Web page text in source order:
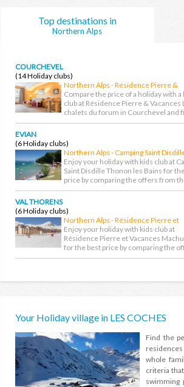
Top destinations in
Northern Alps
COURCHEVEL
(14 Holiday clubs)
Northern Alps - Résidence Pierre &
Vacances Les chalets du forum
Compare the price of a holiday with a
club at Résidence Pierre & Vacances
chalets du forum in Courchevel and
cheapest...
EVIAN
(6 Holiday clubs)
Northern Alps - Camping Saint
Thonon les Bains
Enjoy your holiday with kids club at
Saint Disdille Thonon les Bains for
price by comparing the offers from
largest...
VAL THORENS
(6 Holiday clubs)
Northern Alps - Résidence Pierre et
Vacances Machu Pichu
Enjoy your holiday with kids club at
Résidence Pierre et Vacances
for the best price by comparing the
from the largest...
Your Holiday village in LES COCHES
Find the
whole
criteria
swimming